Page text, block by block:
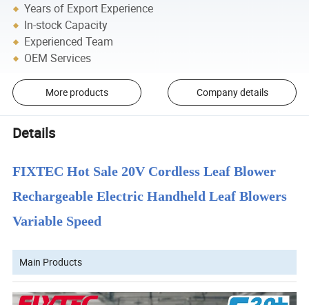
Years of Export Experience
In-stock Capacity
Experienced Team
OEM Services
More products Company details
Details
FIXTEC Hot Sale 20V Cordless Leaf Blower
Rechargeable Electric Handheld Leaf Blowers
Variable Speed
Main Products